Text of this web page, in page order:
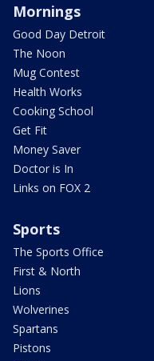
Mornings
Good Day Detroit
The Noon
Mug Contest
Health Works
Cooking School
Get Fit
Money Saver
Doctor is In
Links on FOX 2
Sports
The Sports Office
First & North
Lions
Wolverines
Spartans
Pistons